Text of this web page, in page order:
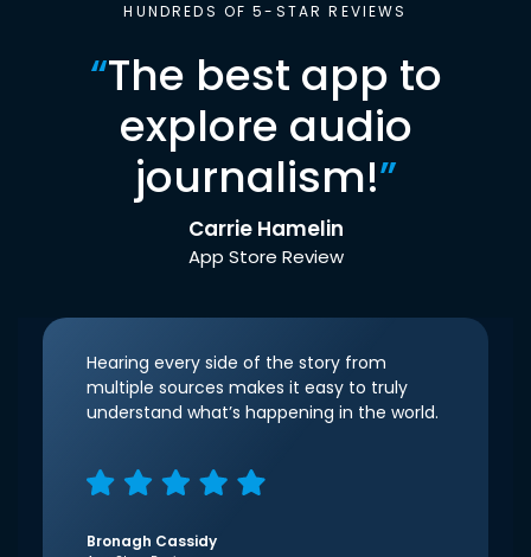
HUNDREDS OF 5-STAR REVIEWS
“The best app to
explore audio
journalism!”
Carrie Hamelin
App Store Review
Hearing every side of the story from
multiple sources makes it easy to truly
understand what’s happening in the world.
Bronagh Cassidy